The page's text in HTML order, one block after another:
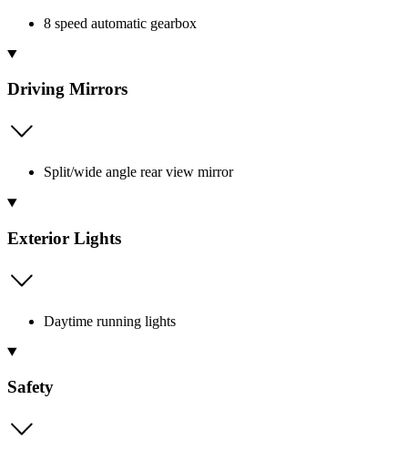
8 speed automatic gearbox
Driving Mirrors
Split/wide angle rear view mirror
Exterior Lights
Daytime running lights
Safety